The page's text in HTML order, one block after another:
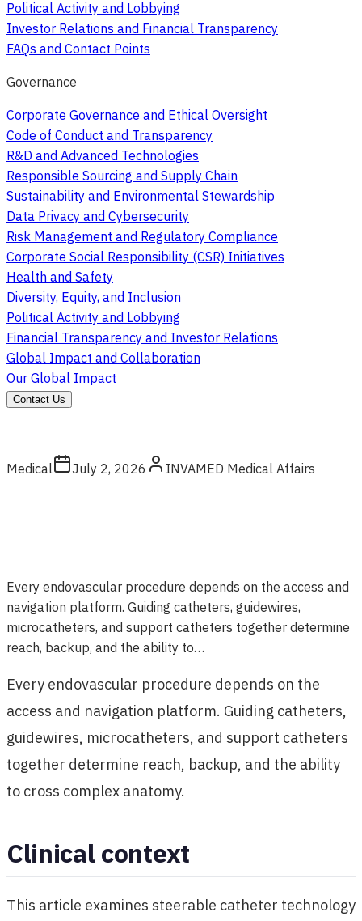
Political Activity and Lobbying
Investor Relations and Financial Transparency
FAQs and Contact Points
Governance
Corporate Governance and Ethical Oversight
Code of Conduct and Transparency
R&D and Advanced Technologies
Responsible Sourcing and Supply Chain
Sustainability and Environmental Stewardship
Data Privacy and Cybersecurity
Risk Management and Regulatory Compliance
Corporate Social Responsibility (CSR) Initiatives
Health and Safety
Diversity, Equity, and Inclusion
Political Activity and Lobbying
Financial Transparency and Investor Relations
Global Impact and Collaboration
Our Global Impact
Contact Us
Medical July 2, 2026 INVAMED Medical Affairs
Every endovascular procedure depends on the access and
navigation platform. Guiding catheters, guidewires,
microcatheters, and support catheters together determine
reach, backup, and the ability to…
Every endovascular procedure depends on the
access and navigation platform. Guiding catheters,
guidewires, microcatheters, and support catheters
together determine reach, backup, and the ability
to cross complex anatomy.
Clinical context
This article examines steerable catheter technology